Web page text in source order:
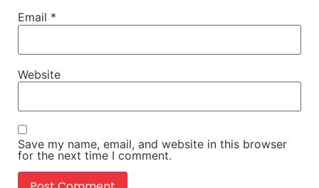
Email *
Website
Save my name, email, and website in this browser
for the next time I comment.